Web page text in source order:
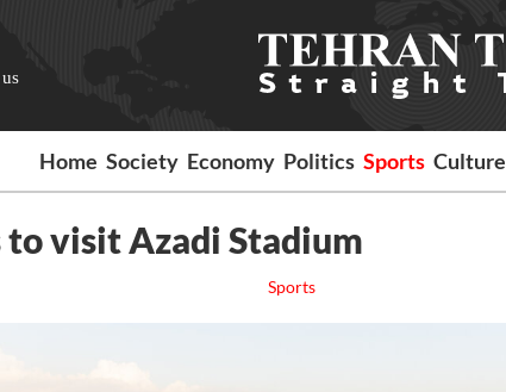
Home Society Economy Politics Sports Culture
to visit Azadi Stadium
Sports